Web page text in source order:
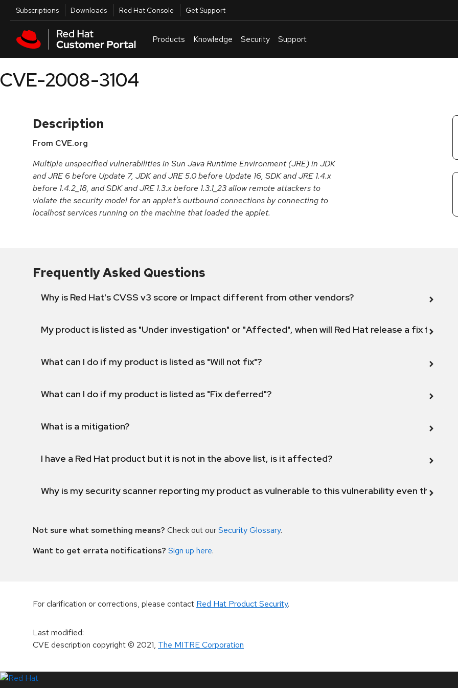
Skip to main content
Utilities
Subscriptions Downloads Red Hat Console Get Support
Products Knowledge Security Support
CVE-2008-3104
Description
From CVE.org
Multiple unspecified vulnerabilities in Sun Java Runtime Environment (JRE) in JDK
and JRE 6 before Update 7, JDK and JRE 5.0 before Update 16, SDK and JRE 1.4.x
before 1.4.2_18, and SDK and JRE 1.3.x before 1.3.1_23 allow remote attackers to
violate the security model for an applet's outbound connections by connecting to
localhost services running on the machine that loaded the applet.
Frequently Asked Questions
Why is Red Hat's CVSS v3 score or Impact different from other vendors?
My product is listed as "Under investigation" or "Affected", when will Red Hat release a fix for this
What can I do if my product is listed as "Will not fix"?
What can I do if my product is listed as "Fix deferred"?
What is a mitigation?
I have a Red Hat product but it is not in the above list, is it affected?
Why is my security scanner reporting my product as vulnerable to this vulnerability even though
Not sure what something means? Check out ourSecurity Glossary.
Want to get errata notifications? Sign up here.
For clarification or corrections, please contact Red Hat Product Security.
Last modified:
CVE description copyright© 2021, The MITRE Corporation